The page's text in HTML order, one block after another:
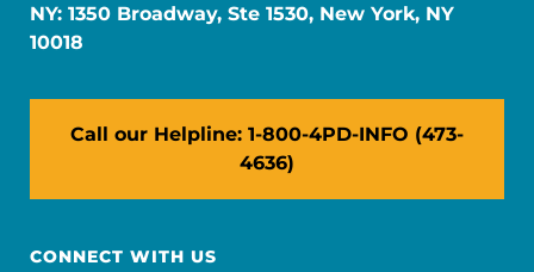
NY: 1350 Broadway, Ste 1530, New York, NY
10018
Call our Helpline: 1-800-4PD-INFO (473-
4636)
CONNECT WITH US